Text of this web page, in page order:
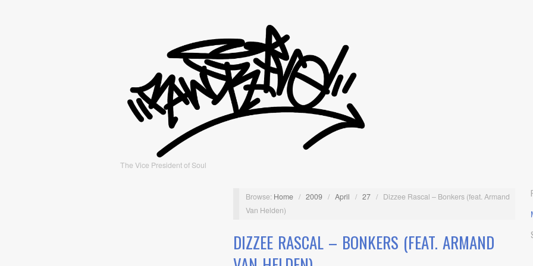
The Vice President of Soul
Browse: Home / 2009 / April / 27 / Dizzee Rascal – Bonkers (feat. Armand
Van Helden)
DIZZEE RASCAL – BONKERS (FEAT. ARMAND